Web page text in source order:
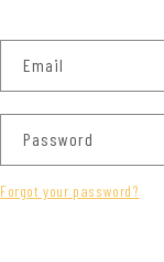
Email
Password
Forgot your password?